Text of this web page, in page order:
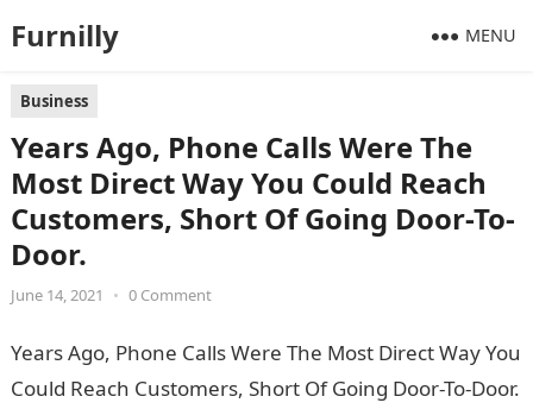
Furnilly MENU
Business
Years Ago, Phone Calls Were The
Most Direct Way You Could Reach
Customers, Short Of Going Door-To-
Door.
June 14, 2021 • 0 Comment
Years Ago, Phone Calls Were The Most Direct Way You
Could Reach Customers, Short Of Going Door-To-Door.